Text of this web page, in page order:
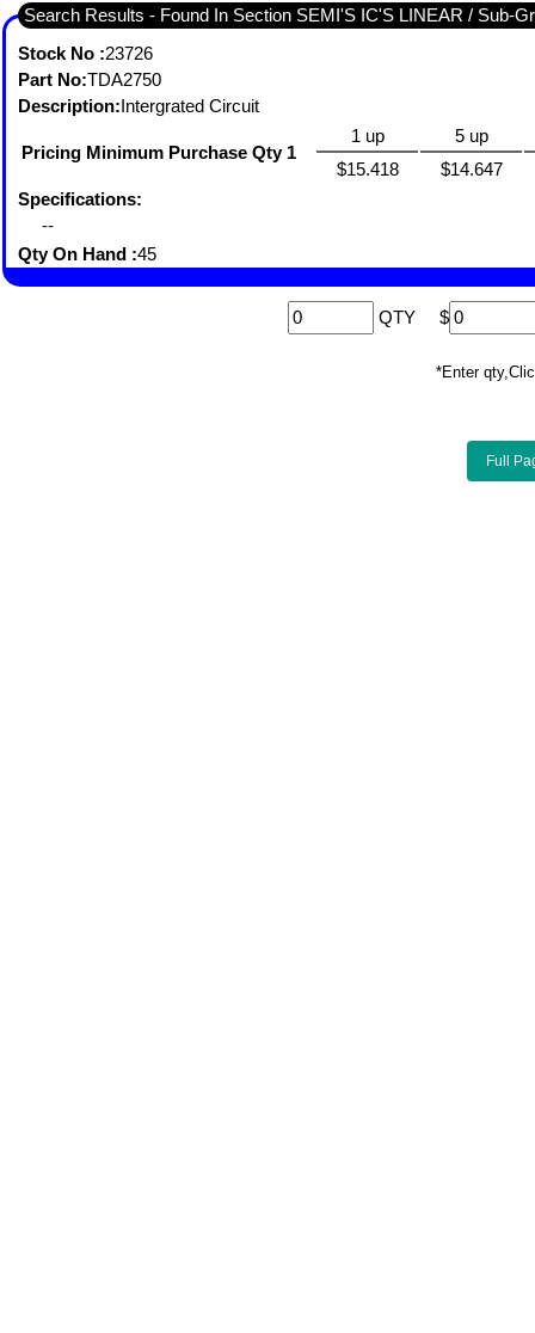
Search Results - Found
Stock No :23726
Part No:TDA2750
Description:Intergrated Circuit
Pricing Minimum Purchase Qty 1
1 up
5 up
$15.418
$14.647
Specifications:
--
Qty On Hand :45
QTY $
*Enter
Full